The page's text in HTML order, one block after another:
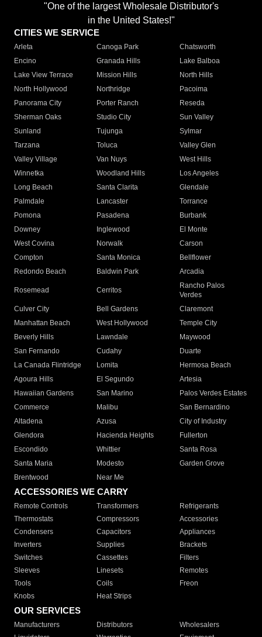
"One of the largest Wholesale Distributor's
in the United States!"
CITIES WE SERVICE
Arleta Canoga Park
Chatsworth
Encino
Granada Hills
Lake Balboa
Lake View Terrace
Mission Hills
North Hills
North Hollywood
Northridge
Pacoima
Panorama City
Porter Ranch
Reseda
Sherman Oaks
Studio City
Sun Valley
Sunland
Tujunga
Sylmar
Tarzana
Toluca
Valley Glen
Valley Village
Van Nuys
West Hills
Winnetka
Woodland Hills
Los Angeles
Long Beach
Santa Clarita
Glendale
Palmdale
Lancaster
Torrance
Pomona
Pasadena
Burbank
Downey
Inglewood
El Monte
West Covina
Norwalk
Carson
Compton
Santa Monica
Bellflower
Redondo Beach
Baldwin Park Arcadia
Rosemead Cerritos
Rancho Palos
Verdes
Culver City
Bell Gardens
Claremont
Manhattan Beach
West Hollywood
Temple City
Beverly Hills
Lawndale
Maywood
San Fernando
Cudahy
Duarte
La Canada Flintridge
Lomita
Hermosa Beach
Agoura Hills
El Segundo
Artesia
Hawaiian Gardens
San Marino
Palos Verdes Estates
Commerce
Malibu
San Bernardino
Altadena
Azusa
City of Industry
Glendora
Hacienda Heights
Fullerton
Escondido
Whittier
Santa Rosa
Santa Maria
Modesto
Garden Grove
Brentwood
Near Me
ACCESSORIES WE CARRY
Remote Controls Transformers
Refrigerants
Thermostats
Compressors
Accessories
Condensers
Capacitors
Appliances
Inverters
Supplies
Brackets
Switches
Cassettes
Filters
Sleeves
Linesets
Remotes
Tools
Coils
Freon
Knobs
Heat Strips
OUR SERVICES
Manufacturers Distributors
Wholesalers